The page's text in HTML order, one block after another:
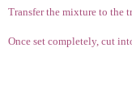
Transfer the mixture to the
Once set completely, cut